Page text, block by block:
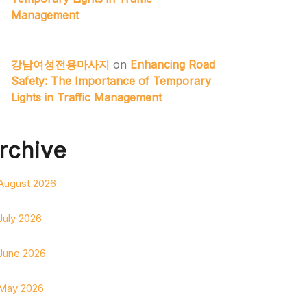
Management
강남여성전용마사지 on Enhancing Road
Safety: The Importance of Temporary
Lights in Traffic Management
2026
2026
2026
2026